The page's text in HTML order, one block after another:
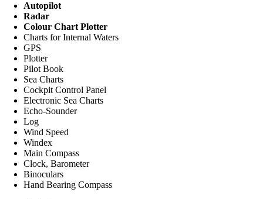
Autopilot
Radar
Colour Chart Plotter
Charts for Internal Waters
GPS
Plotter
Pilot Book
Sea Charts
Cockpit Control Panel
Electronic Sea Charts
Echo-Sounder
Log
Wind Speed
Windex
Main Compass
Clock, Barometer
Binoculars
Hand Bearing Compass